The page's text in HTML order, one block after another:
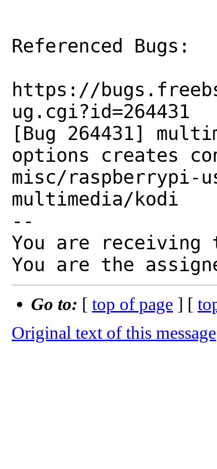
Referenced Bugs:
https://
ug.cgi?id=264431
[Bug 264431]
options creates
misc/raspberrypi-
multimedia/kodi
--
You are receiving
You are the
Go to: [ top of page ] [
Original text of this message